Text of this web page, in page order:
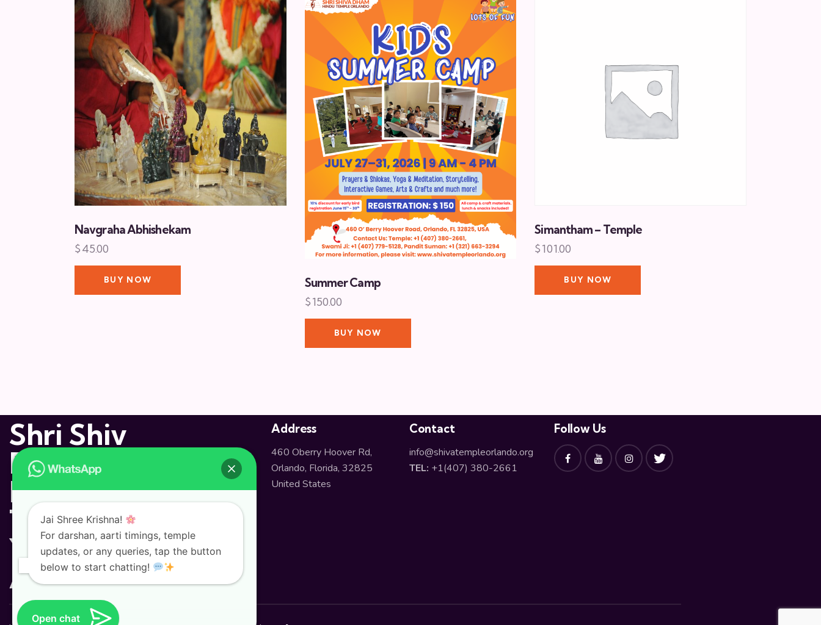
Navgraha Abhishekam
$45.00
BUY NOW Summer Camp
$150.00
BUY NOW
Simantham – Temple
$101.00
BUY NOW
Shri Shiv
Dham
Hindu
Temple and
Yoga
Ashram
Address
460 Oberry Hoover Rd,
Orlando, Florida, 32825
United States
Contact
info@shivatempleorlando.org
TEL: +1(407) 380-2661
Follow Us
Jai Shree Krishna!
For darshan, aarti timings, temple
updates, or any queries, tap the button
below to start chatting!
Open chat